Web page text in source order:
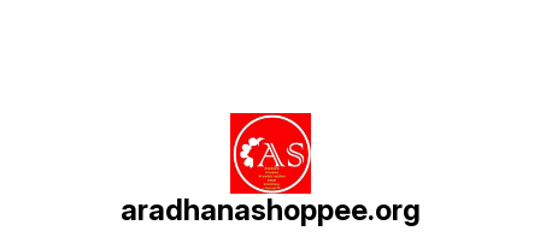
aradhanashoppee.org